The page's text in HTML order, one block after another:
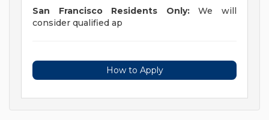
San Francisco Residents Only:We will
consider qualified ap
How to Apply